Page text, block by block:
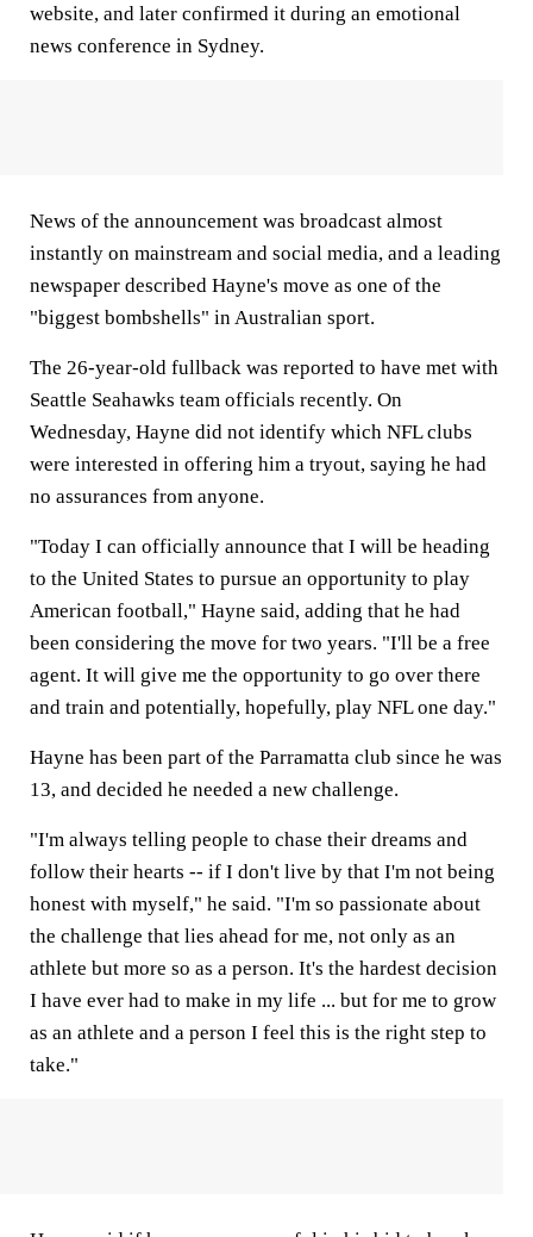
website, and later confirmed it during an emotional
news conference in Sydney.
News of the announcement was broadcast almost
instantly on mainstream and social media, and a leading
newspaper described Hayne's move as one of the
"biggest bombshells" in Australian sport.
The 26-year-old fullback was reported to have met with
Seattle Seahawks team officials recently. On
Wednesday, Hayne did not identify which NFL clubs
were interested in offering him a tryout, saying he had
no assurances from anyone.
"Today I can officially announce that I will be heading
to the United States to pursue an opportunity to play
American football," Hayne said, adding that he had
been considering the move for two years. "I'll be a free
agent. It will give me the opportunity to go over there
and train and potentially, hopefully, play NFL one day."
Hayne has been part of the Parramatta club since he was
13, and decided he needed a new challenge.
"I'm always telling people to chase their dreams and
follow their hearts -- if I don't live by that I'm not being
honest with myself," he said. "I'm so passionate about
the challenge that lies ahead for me, not only as an
athlete but more so as a person. It's the hardest decision
I have ever had to make in my life ... but for me to grow
as an athlete and a person I feel this is the right step to
take."